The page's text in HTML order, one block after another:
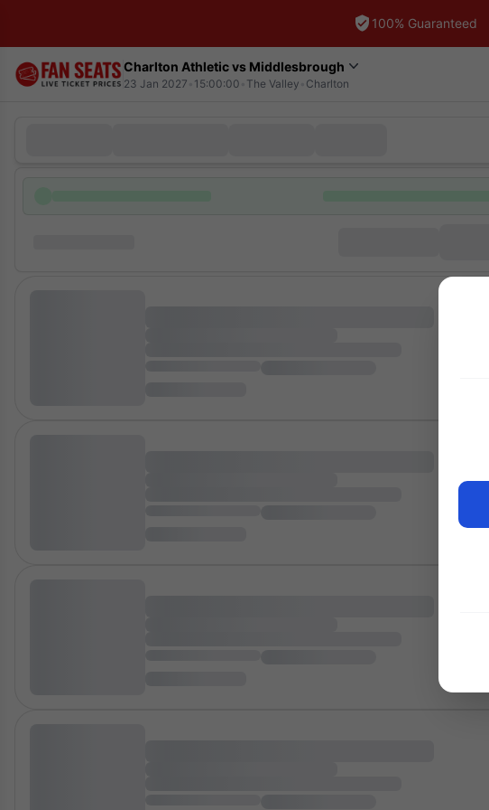
100% Guaranteed
Charlton Athletic vs Middlesbrough
23 Jan 2027 15:00:00 The Valley Charlton